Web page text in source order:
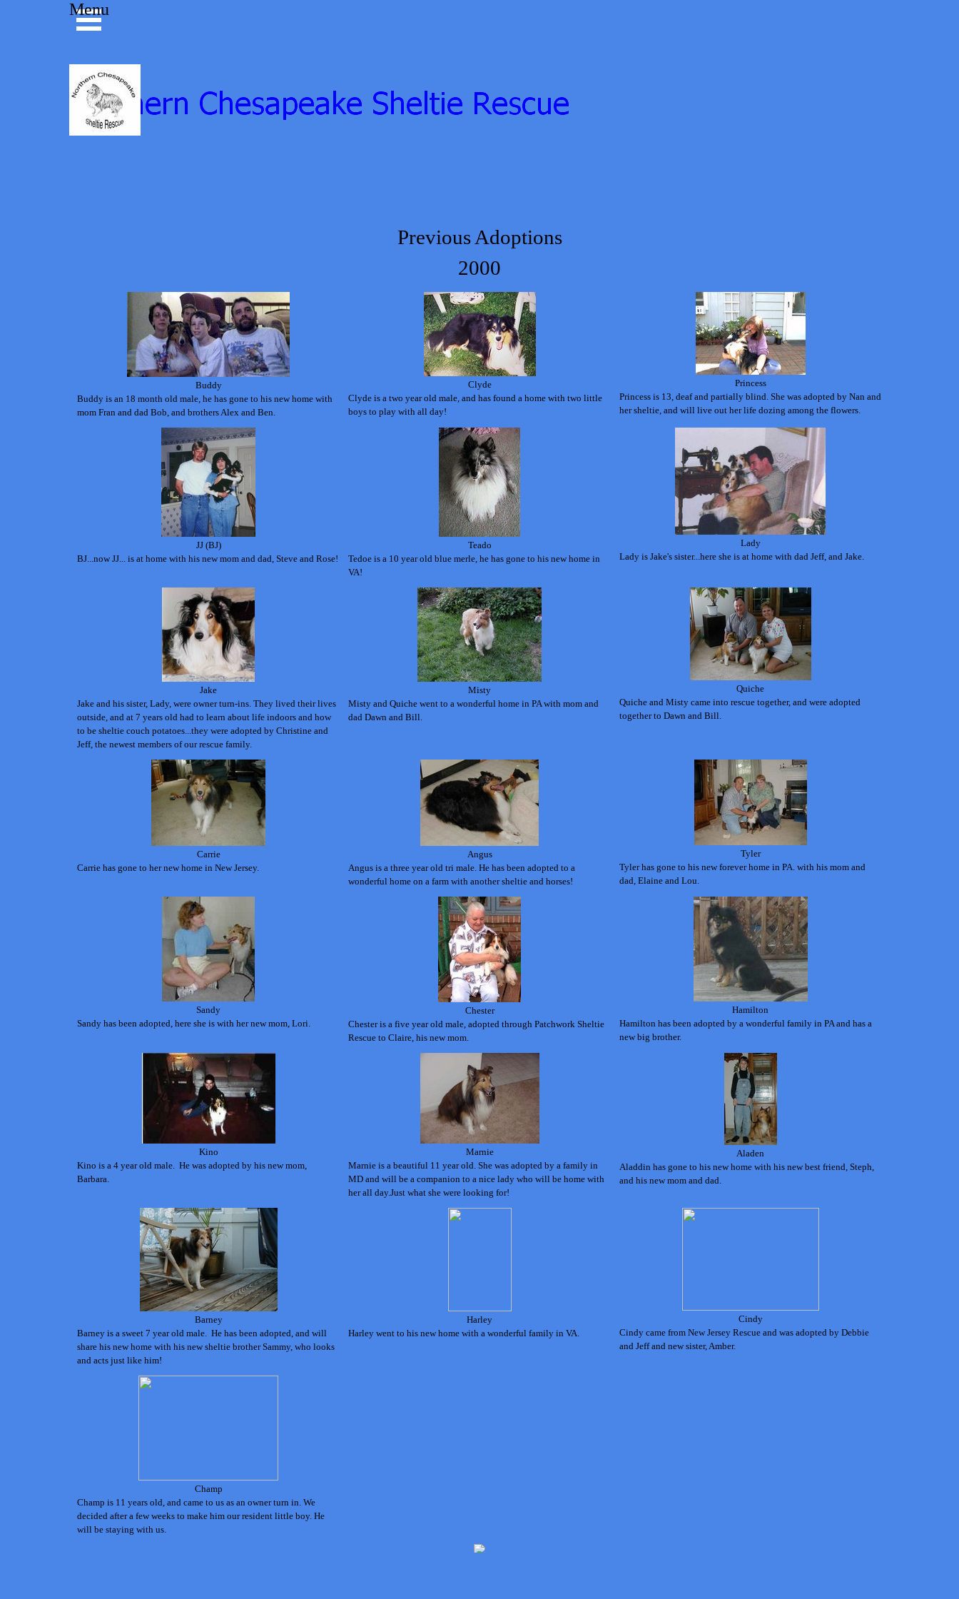
Skip menu
Menu
Previous Adoptions
2000
Buddy
Buddy is an 18 month old male, he has gone to his new home with
mom Fran and dad Bob, and brothers Alex and Ben.
Clyde
Clyde is a two year old male, and has found a home with two little
boys to play with all day!
Princess
Princess is 13, deaf and partially blind. She was adopted by Nan and
her sheltie, and will live out her life dozing among the flowers.
JJ (BJ)
BJ...now JJ... is at home with his new mom and dad, Steve and Rose!
Teado
Tedoe is a 10 year old blue merle, he has gone to his new home in
VA!
Lady
Lady is Jake's sister...here she is at home with dad Jeff, and Jake.
Jake
Jake and his sister, Lady, were owner turn-ins. They lived their lives
outside, and at 7 years old had to learn about life indoors and how
to be sheltie couch potatoes...they were adopted by Christine and
Jeff, the newest members of our rescue family.
Misty
Misty and Quiche went to a wonderful home in PA with mom and
dad Dawn and Bill.
Quiche
Quiche and Misty came into rescue together, and were adopted
together to Dawn and Bill.
Carrie
Carrie has gone to her new home in New Jersey.
Angus
Angus is a three year old tri male. He has been adopted to a
wonderful home on a farm with another sheltie and horses!
Tyler
Tyler has gone to his new forever home in PA. with his mom and
dad, Elaine and Lou.
Sandy
Sandy has been adopted, here she is with her new mom, Lori.
Chester
Chester is a five year old male, adopted through Patchwork Sheltie
Rescue to Claire, his new mom.
Hamilton
Hamilton has been adopted by a wonderful family in PA and has a
new big brother.
Kino
Kino is a 4 year old male. He was adopted by his new mom,
Barbara.
Marnie
Marnie is a beautiful 11 year old. She was adopted by a family in
MD and will be a companion to a nice lady who will be home with
her all day.Just what she were looking for!
Aladen
Aladdin has gone to his new home with his new best friend, Steph,
and his new mom and dad.
Barney
Barney is a sweet 7 year old male. He has been adopted, and will
share his new home with his new sheltie brother Sammy, who looks
and acts just like him!
Harley
Harley went to his new home with a wonderful familyin VA.
Cindy
Cindy came from New Jersey Rescue and was adopted by Debbie
and Jeff and new sister, Amber.
Champ
Champ is 11 years old, and came to us as anowner turn in. We
decided after a few weeks to make him our resident little boy. He
will be staying with us.